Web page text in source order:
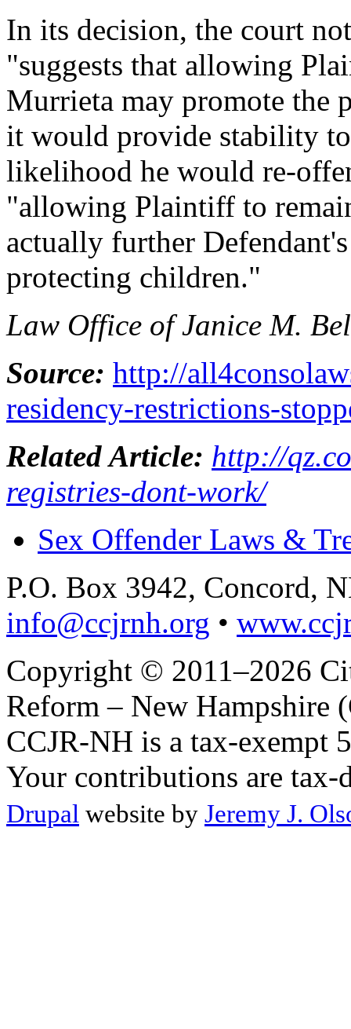
In its decision, the court
"suggests that allowing
Murrieta may promote the
it would provide stability
likelihood he would re-
"allowing Plaintiff to
actually further
protecting children."
Law Office of Janice M.
Source: http://
residency-restrictions-
Related Article: http://
registries-dont-work/
Sex Offender Laws &
P.O. Box 3942, Concord,
info@ccjrnh.org •
Copyright © 2011–2026
Reform – New Hampshire
CCJR-NH is a tax-exempt
Your contributions are tax-
Drupal website by Jeremy J.